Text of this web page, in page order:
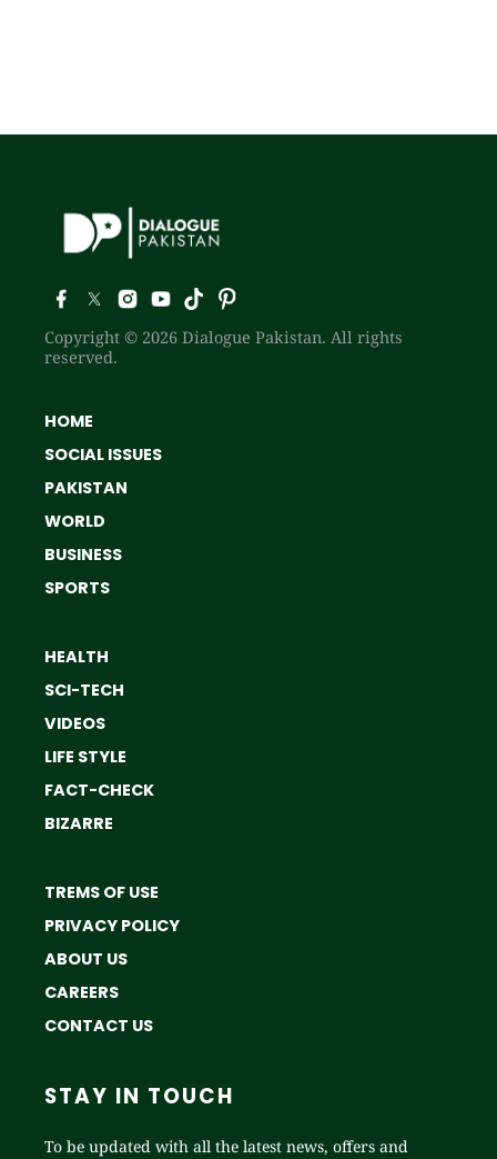
Copyright © 2026 Dialogue Pakistan. All rights
reserved.
HOME
SOCIAL ISSUES
PAKISTAN
WORLD
BUSINESS
SPORTS
HEALTH
SCI-TECH
VIDEOS
LIFE STYLE
FACT-CHECK
BIZARRE
TREMS OF USE
PRIVACY POLICY
ABOUT US
CAREERS
CONTACT US
STAY IN TOUCH
To be updated with all the latest news, offers and